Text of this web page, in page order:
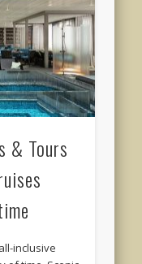
& Tours
inclusive